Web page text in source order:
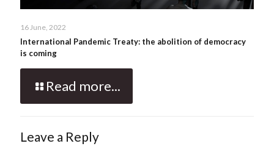
16 June, 2022
International Pandemic Treaty: the abolition of democracy
is coming
Read more...
Leave a Reply